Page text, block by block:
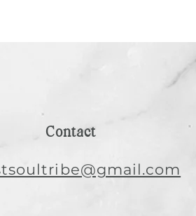
Contact